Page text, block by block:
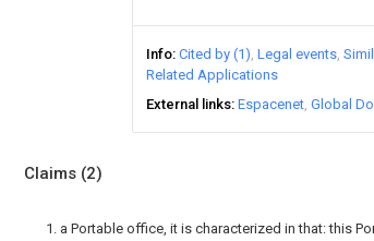
Info Cited by (1) Legal events
Related Applications
External links Espacenet Global
Claims (2)
1. a Portable office, it is characterized in that: this